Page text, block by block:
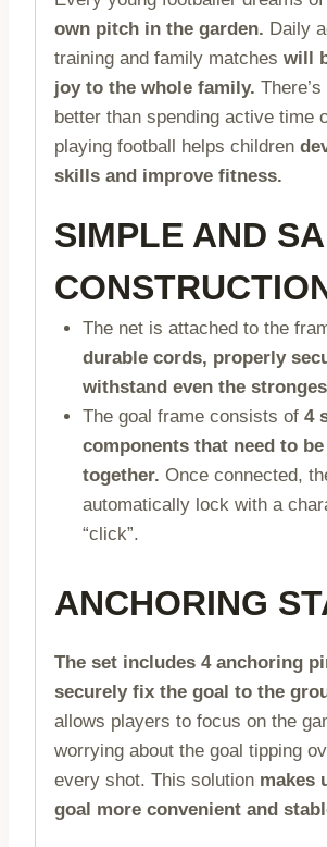
own pitch in the garden. Daily
training and family matches will
joy to the whole family.
better than spending active time
playing football helps children
skills and improve fitness.
SIMPLE AND
The net is attached to the
durable cords, properly
withstand even the
The goal frame consists of 4
components that need to be
together. Once connected,
automatically lock with a
“click”.
ANCHORING
The set includes 4 anchoring
securely fix the goal to the
allows players to focus on the
worrying about the goal tipping
every shot. This solution makes
goal more convenient and